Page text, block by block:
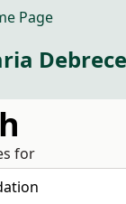
Page
for